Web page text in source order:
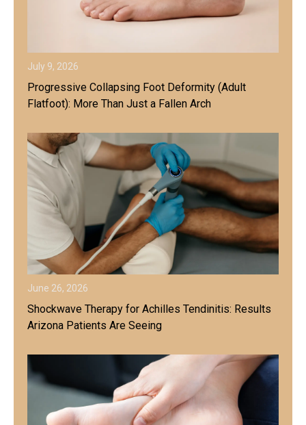
July 9, 2026
Progressive Collapsing Foot Deformity (Adult
Flatfoot): More Than Just a Fallen Arch
June 26, 2026
Shockwave Therapy for Achilles Tendinitis: Results
Arizona Patients Are Seeing